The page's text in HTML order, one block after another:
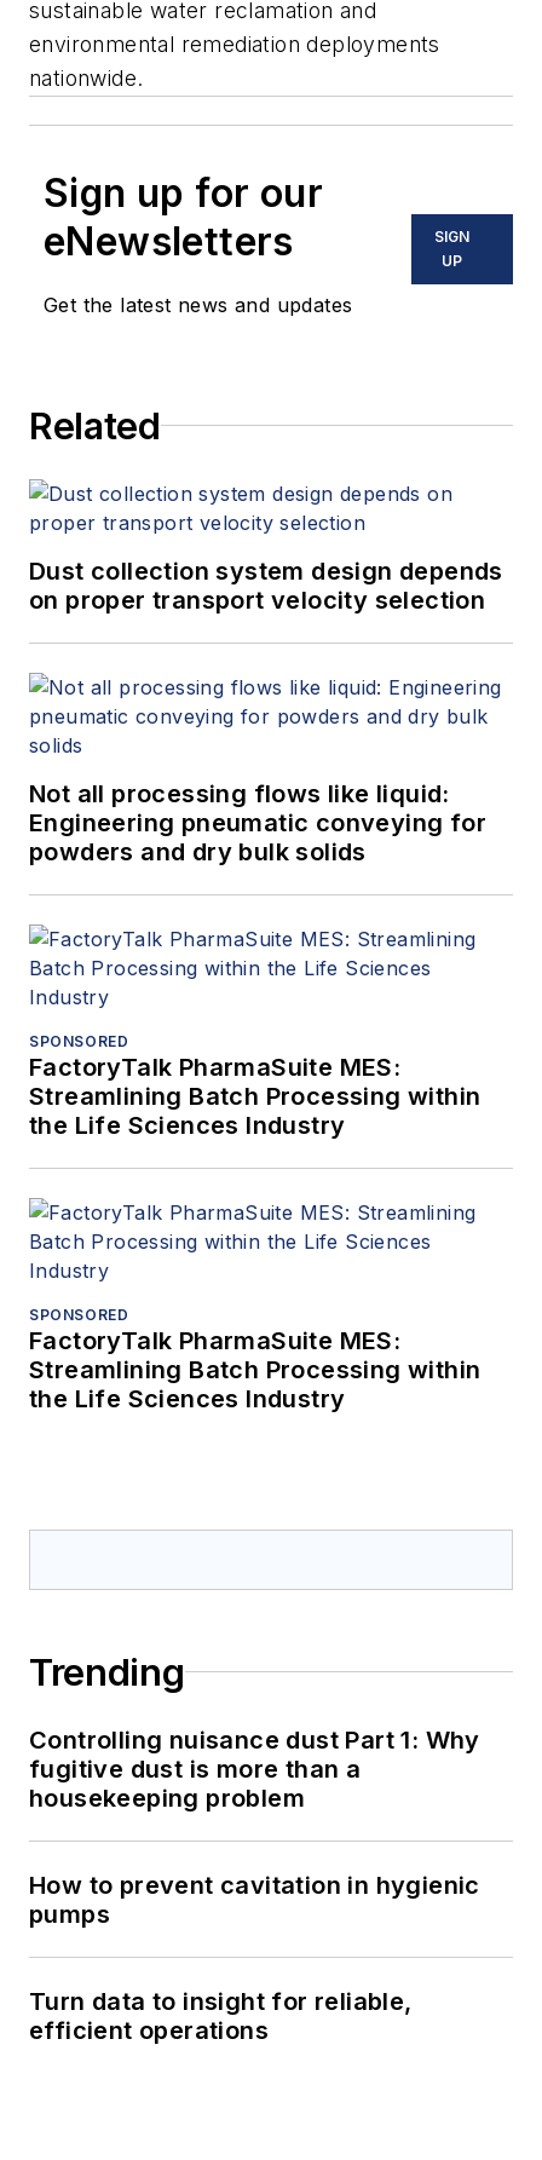
sustainable water reclamation and
environmental remediation deployments
nationwide.
Sign up for our
eNewsletters
Get the latest news and updates
SIGN
UP
Related
Dust collection system design depends
on proper transport velocity selection
Not all processing flows like liquid:
Engineering pneumatic conveying for
powders and dry bulk solids
SPONSORED
FactoryTalk PharmaSuite MES:
Streamlining Batch Processing within
the Life Sciences Industry
SPONSORED
FactoryTalk PharmaSuite MES:
Streamlining Batch Processing within
the Life Sciences Industry
Trending
Controlling nuisance dust Part 1: Why
fugitive dust is more than a
housekeeping problem
How to prevent cavitation in hygienic
pumps
Turn data to insight for reliable,
efficient operations